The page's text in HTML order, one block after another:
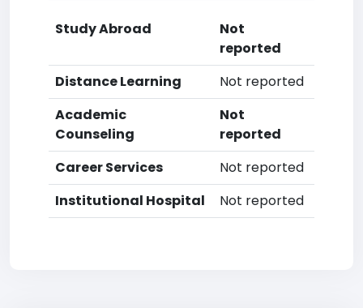
Study Abroad
Not
reported
Distance Learning
Not reported
Academic
Counseling
Not
reported
Career Services
Not reported
Institutional Hospital
Not reported